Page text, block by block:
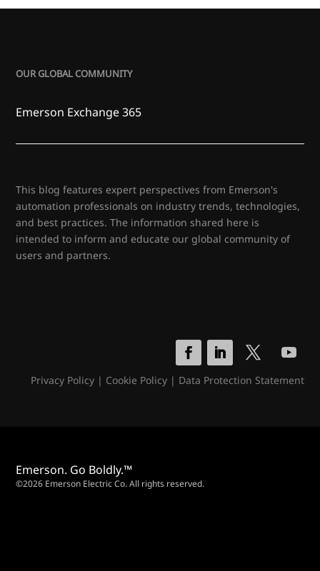
OUR GLOBAL COMMUNITY
Emerson Exchange 365
This blog features expert perspectives from Emerson's
automation professionals on industry trends, technologies,
and best practices. The information shared here is
intended to inform and educate our global community of
users and partners.
Privacy Policy| Cookie Policy| Data Protection Statement
Emerson. Go Boldly.™
©2026 Emerson Electric Co. All rights reserved.